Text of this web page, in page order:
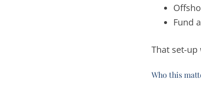
Fund
That set-
Who this